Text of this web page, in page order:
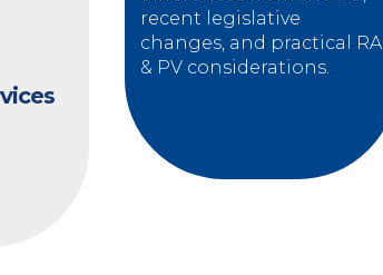
recent legislative
changes, and practical RA
& PV considerations.